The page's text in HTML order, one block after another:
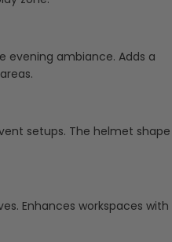
evening ambiance. Adds a
setups. The helmet shape
Enhances workspaces with